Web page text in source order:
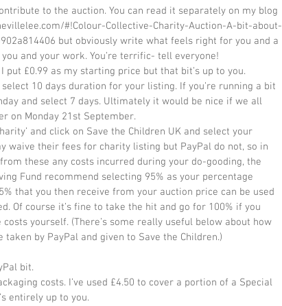
to the auction. You can read it separately on my blog
#!Colour-Collective-Charity-Auction-A-bit-about-
but obviously write what feels right for you and a
and your work. You’re terrific- tell everyone!
put £0.99 as my starting price but that bit’s up to you.
select 10 days duration for your listing. If you’re running a bit
and select 7 days. Ultimately it would be nice if we all
on Monday 21st September.
and click on Save the Children UK and select your
waive their fees for charity listing but PayPal do not, so in
these any costs incurred during your do-gooding, the
Fund recommend selecting 95% as your percentage
that you then receive from your auction price can be used
Of course it’s fine to take the hit and go for 100% if you
yourself. (There’s some really useful below about how
by PayPal and given to Save the Children.)
bit.
costs. I’ve used £4.50 to cover a portion of a Special
entirely up to you.